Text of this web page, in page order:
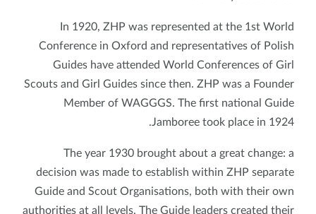
In 1920, ZHP was represented at the 1st World
Conference in Oxford and representatives of Polish
Guides have attended World Conferences of Girl
Scouts and Girl Guides since then. ZHP was a Founder
Member of WAGGGS. The first national Guide
Jamboree took place in 1924.
The year 1930 brought about a great change: a
decision was made to establish within ZHP separate
Guide and Scout Organisations, both with their own
authorities at all levels. The Guide leaders created their